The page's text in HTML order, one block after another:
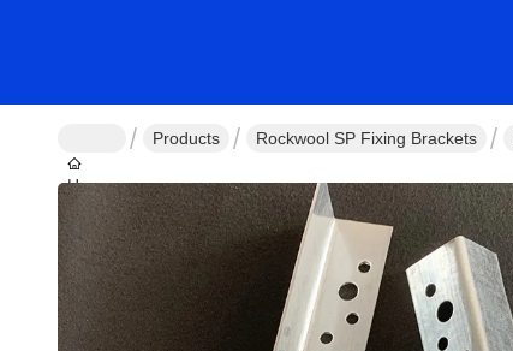
Home
Products Rockwool SP Fixing Brackets